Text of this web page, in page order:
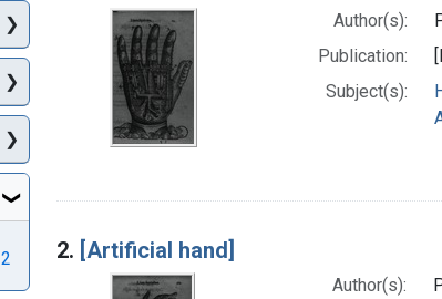
Author(s):
Publication:
Subject(s):
2. [Artificial hand]
Author(s):
2